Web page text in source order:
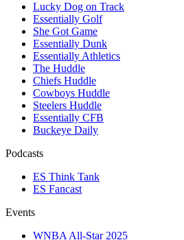
Lucky Dog on Track
Essentially Golf
She Got Game
Essentially Dunk
Essentially Athletics
The Huddle
Chiefs Huddle
Cowboys Huddle
Steelers Huddle
Essentially CFB
Buckeye Daily
Podcasts
ES Think Tank
ES Fancast
Events
WNBA All-Star 2025